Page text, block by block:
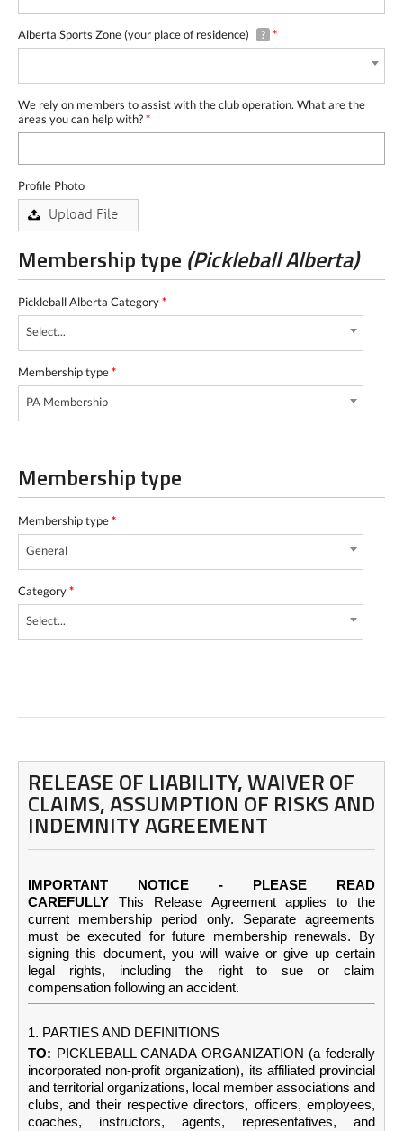
Alberta Sports Zone (your place of residence) ? *
We rely on members to assist with the club operation. What are the
areas you can help with?*
Profile Photo
Membership type (Pickleball Alberta)
Pickleball Alberta Category*
Select...
Membership type*
PA Membership
Membership type
Membership type*
General
Category*
Select...
RELEASE OF LIABILITY, WAIVER OF
CLAIMS, ASSUMPTION OF RISKS AND
INDEMNITY AGREEMENT
IMPORTANT NOTICE - PLEASE READ
CAREFULLY
This Release Agreement applies to the
current membership period only. Separate agreements
must be executed for future membership renewals. By
signing this document, you will waive or give up certain
legal rights, including the right to sue or claim
compensation following an accident.
1. PARTIES AND DEFINITIONS
TO: PICKLEBALL CANADA ORGANIZATION (a federally
incorporated non-profit organization), its affiliated provincial
and territorial organizations, local member associations and
clubs, and their respective directors, officers, employees,
coaches, instructors, agents, representatives, and